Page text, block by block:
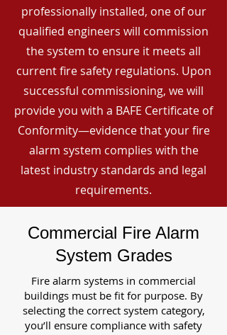
professionally installed, one of our
qualified engineers will commission
the system to ensure it meets all
current fire safety regulations. Upon
successful commissioning, we will
provide you with a BAFE Certificate of
Conformity—evidence that your fire
alarm system complies with the
latest industry standards and legal
requirements.
Commercial Fire Alarm
System Grades
Fire alarm systems in commercial
buildings must be fit for purpose. By
selecting the correct system category,
you’ll ensure compliance with safety